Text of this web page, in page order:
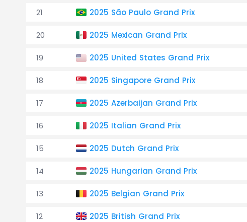
21 2025 São Paulo Grand Prix
20 2025 Mexican Grand Prix
19 2025 United States Grand Prix
18 2025 Singapore Grand Prix
17 2025 Azerbaijan Grand Prix
16 2025 Italian Grand Prix
15 2025 Dutch Grand Prix
14 2025 Hungarian Grand Prix
13 2025 Belgian Grand Prix
12 2025 British Grand Prix